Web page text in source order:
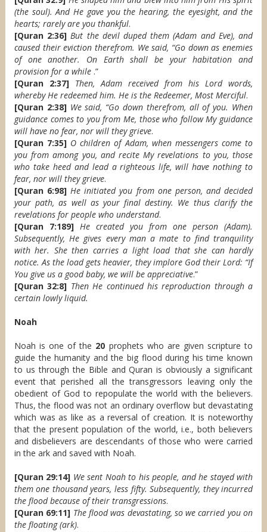
(the soul). And He gave you the hearing, the eyesight, and the
hearts; rarely are you thankful.
[Quran 2:36] But the devil duped them (Adam and Eve), and
caused their eviction therefrom. We said, “Go down as enemies
of one another. On Earth shall be your habitation and
provision for a while .”
[Quran 2:37] Then, Adam received from his Lord words,
whereby He redeemed him. He is the Redeemer, Most Merciful.
[Quran 2:38] We said, “Go down therefrom, all of you. When
guidance comes to you from Me, those who follow My guidance
will have no fear, nor will they grieve.
[Quran 7:35] O children of Adam, when messengers come to
you from among you, and recite My revelations to you, those
who take heed and lead a righteous life, will have nothing to
fear, nor will they grieve.
[Quran 6:98] He initiated you from one person, and decided
your path, as well as your final destiny. We thus clarify the
revelations for people who understand.
[Quran 7:189] He created you from one person (Adam).
Subsequently, He gives every man a mate to find tranquility
with her. She then carries a light load that she can hardly
notice. As the load gets heavier, they implore God their Lord: “If
You give us a good baby, we will be appreciative.”
[Quran 32:8] Then He continued his reproduction through a
certain lowly liquid.
Noah
Noah is one of the 20 prophets who are given scripture to
guide the humanity and the big flood during his time known
to us through the Bible and Quran is obviously a significant
event that perished all the transgressors leaving only the
obedient of God to repopulate the world with the believers.
Thus, the flood was not an ordinary overflow but devastating
which was as like as a reversal of creation. It is noteworthy
that the present population of the world, i.e., both believers
and disbelievers are descendants of those who were carried
in the ark and saved with Noah.
[Quran 29:14] We sent Noah to his people, and he stayed with
them one thousand years, less fifty. Subsequently, they incurred
the flood because of their transgressions.
[Quran 69:11] The flood was devastating, so we carried you on
the floating (ark).